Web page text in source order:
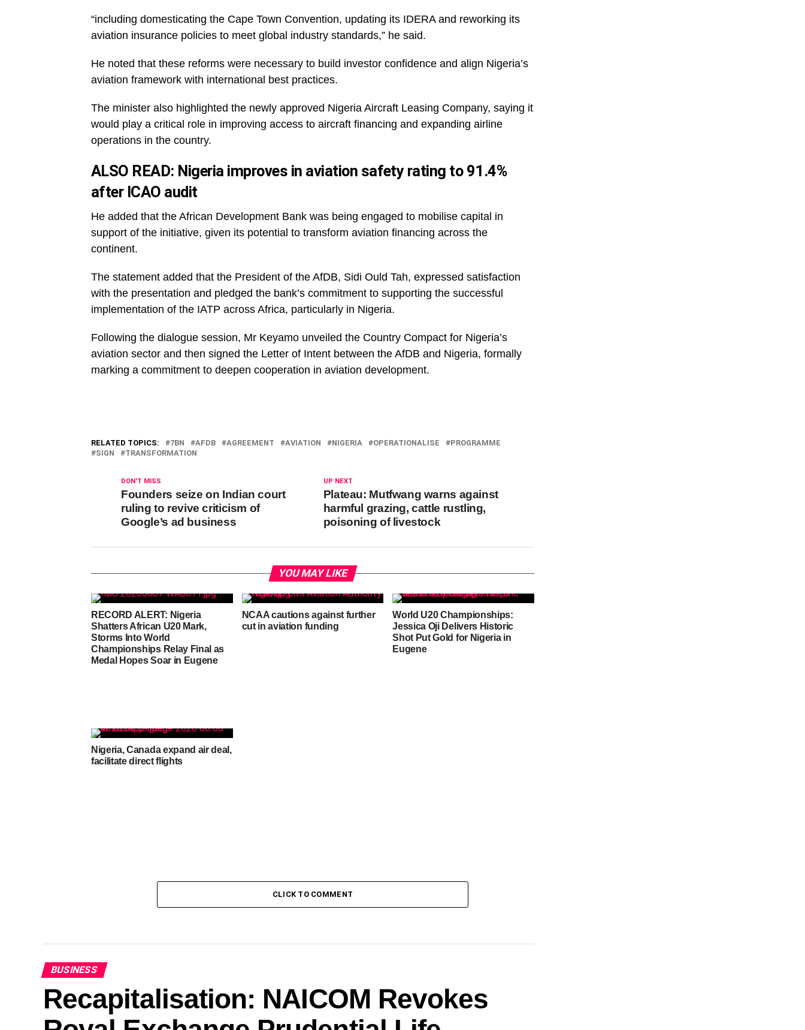
“including domesticating the Cape Town Convention, updating its IDERA and reworking its
aviation insurance policies to meet global industry standards,” he said.
He noted that these reforms were necessary to build investor confidence and align Nigeria’s
aviation framework with international best practices.
The minister also highlighted the newly approved Nigeria Aircraft Leasing Company, saying it
would play a critical role in improving access to aircraft financing and expanding airline
operations in the country.
ALSO READ: Nigeria improves in aviation safety rating to 91.4%
after ICAO audit
He added that the African Development Bank was being engaged to mobilise capital in
support of the initiative, given its potential to transform aviation financing across the
continent.
The statement added that the President of the AfDB, Sidi Ould Tah, expressed satisfaction
with the presentation and pledged the bank’s commitment to supporting the successful
implementation of the IATP across Africa, particularly in Nigeria.
Following the dialogue session, Mr Keyamo unveiled the Country Compact for Nigeria’s
aviation sector and then signed the Letter of Intent between the AfDB and Nigeria, formally
marking a commitment to deepen cooperation in aviation development.
RELATED TOPICS: 7BN AFDB AGREEMENT AVIATION NIGERIA OPERATIONALISE
PROGRAMME
SIGN
TRANSFORMATION
UP NEXT
Plateau: Mutfwang warns against
harmful grazing, cattle rustling,
poisoning of livestock
DON'T MISS
Founders seize on Indian court
ruling to revive criticism of
Google’s ad business
YOU MAY LIKE
RECORD ALERT: Nigeria
Shatters African U20 Mark,
Storms Into World
Championships Relay Final as
Medal Hopes Soar in Eugene
NCAA cautions against further
cut in aviation funding
World U20 Championships:
Jessica Oji Delivers Historic
Shot Put Gold for Nigeria in
Eugene
Nigeria, Canada expand air deal,
facilitate direct flights
CLICK TO COMMENT
BUSINESS
Recapitalisation: NAICOM Revokes